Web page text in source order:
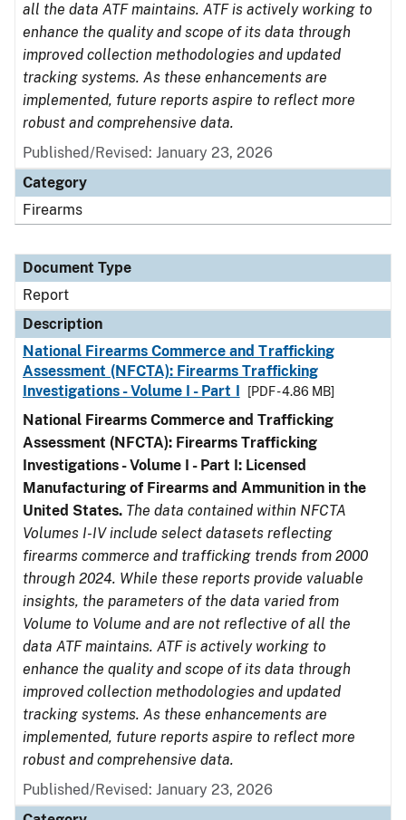
all the data ATF maintains. ATF is actively working to
enhance the quality and scope of its data through
improved collection methodologies and updated
tracking systems. As these enhancements are
implemented, future reports aspire to reflect more
robust and comprehensive data.
Published/Revised: January 23, 2026
Category
Firearms
Document Type
Report
Description
National Firearms Commerce and Trafficking
Assessment (NFCTA): Firearms Trafficking
Investigations - Volume I - Part I
[PDF - 4.86 MB]
National Firearms Commerce and Trafficking
Assessment (NFCTA): Firearms Trafficking
Investigations - Volume I - Part I: Licensed
Manufacturing of Firearms and Ammunition in the
United States. The data contained within NFCTA
Volumes I-IV include select datasets reflecting
firearms commerce and trafficking trends from 2000
through 2024. While these reports provide valuable
insights, the parameters of the data varied from
Volume to Volume and are not reflective of all the
data ATF maintains. ATF is actively working to
enhance the quality and scope of its data through
improved collection methodologies and updated
tracking systems. As these enhancements are
implemented, future reports aspire to reflect more
robust and comprehensive data.
Published/Revised: January 23, 2026